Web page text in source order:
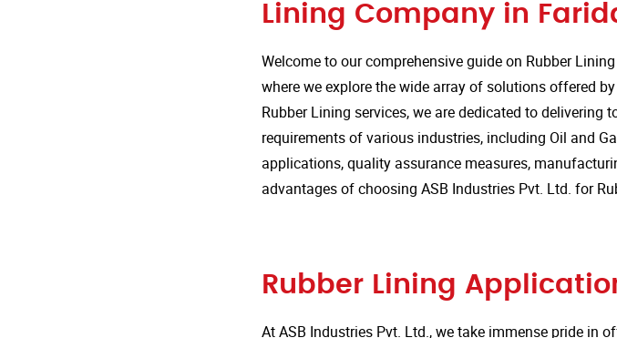
Lining Company in
Welcome to our comprehensive guide on Rubber
where we explore the wide array of solutions offered
Rubber Lining services, we are dedicated to
requirements of various industries, including Oil and
applications, quality assurance measures,
advantages of choosing ASB Industries Pvt. Ltd. for
Rubber Lining
At ASB Industries Pvt. Ltd., we take immense pride in